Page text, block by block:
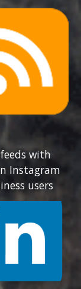
with
Instagram
users